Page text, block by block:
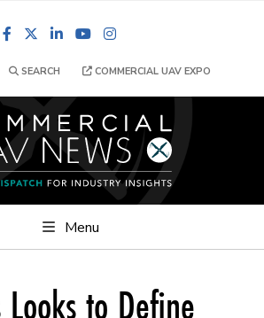
FacebookLinkedInYouTube
SEARCH COMMERCIAL UAV EXPO
Menu
to Define